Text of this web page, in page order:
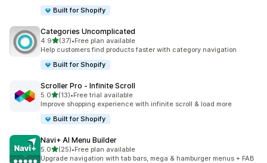
Built for Shopify
Categories Uncomplicated
4.9out of 5 stars
(37)
37 total reviews
•Free plan available
Help customers find products faster with category navigation
Built for Shopify
Scroller Pro ‑ Infinite Scroll
5.0out of 5 stars
(13)
13 total reviews
•Free trial available
Improve shopping experience with infinite scroll & load more
Built for Shopify
Navi+ AI Menu Builder
5.0out of 5 stars
(25)
25 total reviews
•Free plan available
Upgrade navigation with tab bars, mega & hamburger menus + FAB